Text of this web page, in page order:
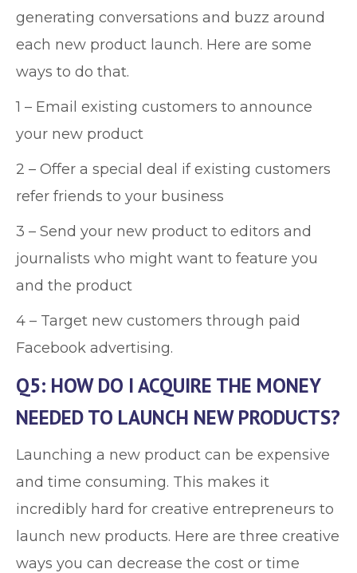
generating conversations and buzz around
each new product launch. Here are some
ways to do that.
1 – Email existing customers to announce
your new product
2 – Offer a special deal if existing customers
refer friends to your business
3 – Send your new product to editors and
journalists who might want to feature you
and the product
4 – Target new customers through paid
Facebook advertising.
Q5: HOW DO I ACQUIRE THE MONEY
NEEDED TO LAUNCH NEW PRODUCTS?
Launching a new product can be expensive
and time consuming. This makes it
incredibly hard for creative entrepreneurs to
launch new products. Here are three creative
ways you can decrease the cost or time